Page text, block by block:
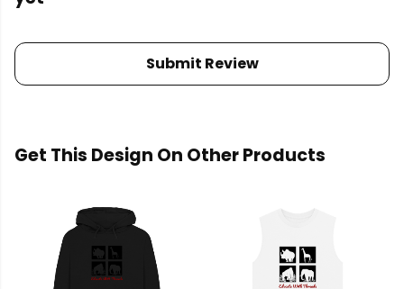
Submit Review
Get This Design On Other Products